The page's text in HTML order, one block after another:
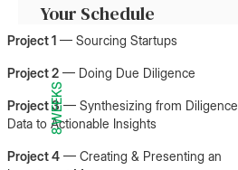
Your Schedule
8 WEEKS
Project 1 — Sourcing Startups
Project 2 — Doing Due Diligence
Project 3— Synthesizing from Diligence
Data to Actionable Insights
Project 4 — Creating & Presenting an